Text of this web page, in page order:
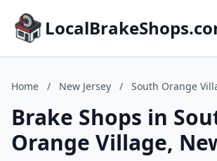
Home / New Jersey / South Orange
Brake Shops in
Orange Village,